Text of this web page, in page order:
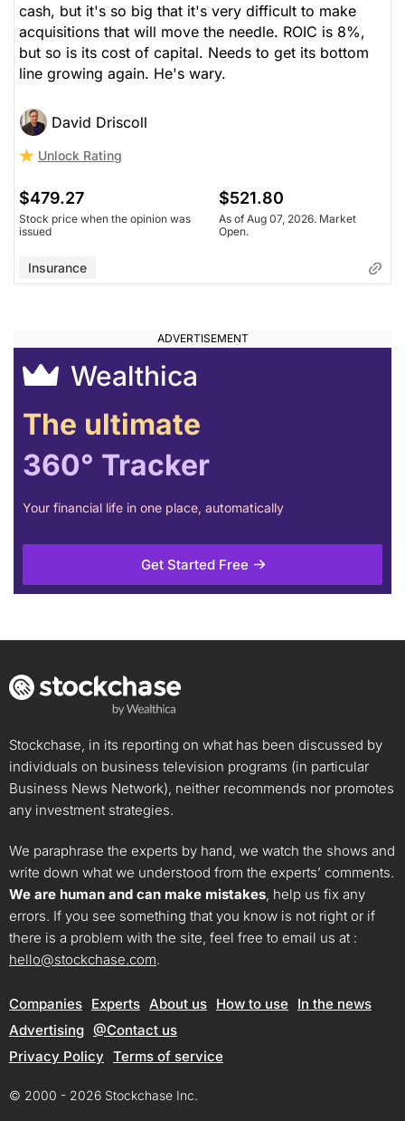
cash, but it's so big that it's very difficult to make
acquisitions that will move the needle. ROIC is 8%,
but so is its cost of capital. Needs to get its bottom
line growing again. He's wary.
David Driscoll
Unlock Rating
$479.27
Stock price when the opinion was
issued
$521.80
As of Aug 07, 2026. Market
Open.
Insurance
Wealthica
The ultimate
360° Tracker
Your financial life in one place, automatically
Get Started Free
Stockchase, in its reporting on what has been discussed by
individuals on business television programs (in particular
Business News Network), neither recommends nor promotes
any investment strategies.
We paraphrase the experts by hand, we watch the shows and
write down what we understood from the experts’ comments.
We are human and can make mistakes, help us fix any
errors. If you see something that you know is not right or if
there is a problem with the site, feel free to email us at :
hello@stockchase.com.
Companies Experts About us How to use
In the news
Advertising @Contact us
Privacy Policy Terms of service
© 2000 - 2026 Stockchase Inc.